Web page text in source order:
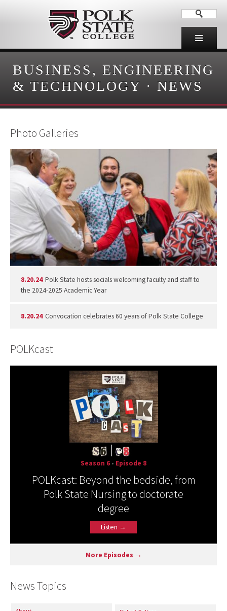
BUSINESS, ENGINEERING
& TECHNOLOGY · NEWS
Photo Galleries
8.20.24 Polk State hosts socials welcoming faculty and staff to
the 2024-2025 Academic Year
8.20.24 Convocation celebrates 60 years of Polk State College
POLKcast
Season 6 • Episode 8
POLKcast: Beyond the bedside, from
Polk State Nursing to doctorate
degree
Listen →
More Episodes →
News Topics